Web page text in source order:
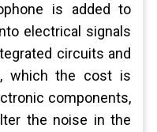
is added to
electrical signals
circuits and
which the cost is
components,
the noise in the